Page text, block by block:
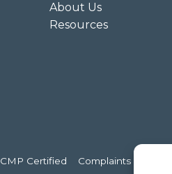
About Us
Resources
CMP Certified Complaints Handling